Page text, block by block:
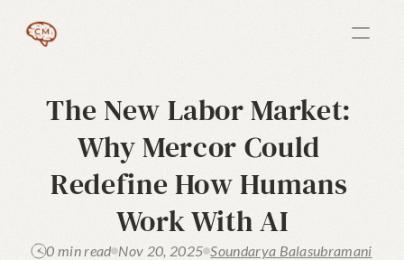
The New Labor Market:
Why Mercor Could
Redefine How Humans
Work With AI
0 min read Nov 20, 2025 Soundarya Balasubramani